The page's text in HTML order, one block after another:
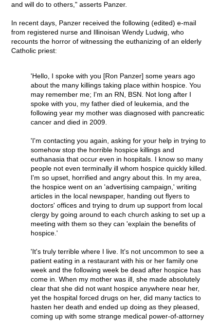
and will do to others," asserts Panzer.
In recent days, Panzer received the following (edited) e-mail
from registered nurse and Illinoisan Wendy Ludwig, who
recounts the horror of witnessing the euthanizing of an elderly
Catholic priest:
'Hello, I spoke with you [Ron Panzer] some years ago
about the many killings taking place within hospice. You
may remember me; I'm an RN, BSN. Not long after I
spoke with you, my father died of leukemia, and the
following year my mother was diagnosed with pancreatic
cancer and died in 2009.
'I'm contacting you again, asking for your help in trying to
somehow stop the horrible hospice killings and
euthanasia that occur even in hospitals. I know so many
people not even terminally ill whom hospice quickly killed.
I'm so upset, horrified and angry about this. In my area,
the hospice went on an 'advertising campaign,' writing
articles in the local newspaper, handing out flyers to
doctors' offices and trying to drum up support from local
clergy by going around to each church asking to set up a
meeting with them so they can 'explain the benefits of
hospice.'
'It's truly terrible where I live. It's not uncommon to see a
patient eating in a restaurant with his or her family one
week and the following week be dead after hospice has
come in. When my mother was ill, she made absolutely
clear that she did not want hospice anywhere near her,
yet the hospital forced drugs on her, did many tactics to
hasten her death and ended up doing as they pleased,
coming up with some strange medical power-of-attorney